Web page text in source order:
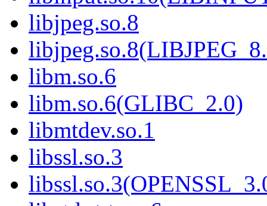
libjpeg.so.8
libm.so.6
libm.so.6(GLIBC_2.0)
libmtdev.so.1
libssl.so.3